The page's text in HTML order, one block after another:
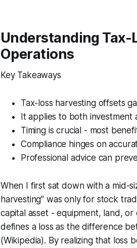
Understanding
Operations
Key Takeaways
Tax-loss harvesting offsets
It applies to both investment
Timing is crucial - most
Compliance hinges on
Professional advice can
When I first sat down with a mid-
harvesting” was only for stock
capital asset - equipment, land,
defines a loss as the difference
(Wikipedia). By realizing that loss